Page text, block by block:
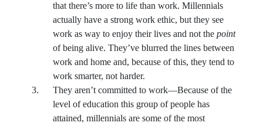
that there’s more to life than work. Millennials
actually have a strong work ethic, but they see
work as way to enjoy their lives and not the point
of being alive. They’ve blurred the lines between
work and home and, because of this, they tend to
work smarter, not harder.
They aren’t committed to work—Because of the
level of education this group of people has
attained, millennials are some of the most